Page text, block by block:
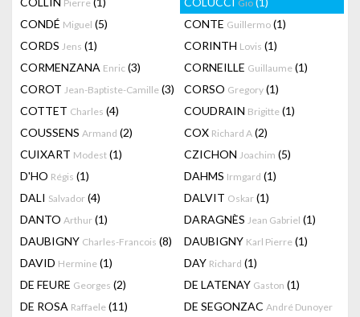
Pierre Gio
CONDÉ Miguel (5) CONTE Guillermo (1)
CORDS Jens (1) CORINTH Lovis (1)
CORMENZANA Enric (3) CORNEILLE Guillaume (1)
COROT Jean-Baptiste-Camille (3) CORSO Gregory (1)
COTTET Charles (4) COUDRAIN Brigitte (1)
COUSSENS Armand (2) COX Richard A (2)
CUIXART Modest (1) CZICHON Joachim (5)
D'HO Régis (1) DAHMS Irmgard (1)
DALI Salvador (4) DALVIT Oskar (1)
DANTO Arthur (1) DARAGNÈS Jean Gabriel (1)
DAUBIGNY Charles-Francois (8) DAUBIGNY Karl Pierre (1)
DAVID Hermine (1) DAY Richard (1)
DE FEURE Georges (2) DE LATENAY Gaston (1)
DE ROSA Raffaele (11) DE SEGONZAC André Dunoyer